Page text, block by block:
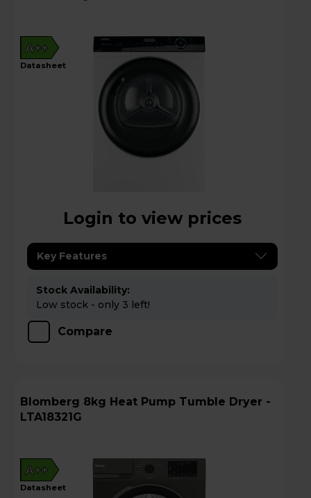
A++
datasheet
Login to view prices
Key Features
Stock Availability:
Low stock - only 3 left!
Compare
Blomberg 8kg Heat Pump Tumble Dryer -
LTA18321G
A++
datasheet